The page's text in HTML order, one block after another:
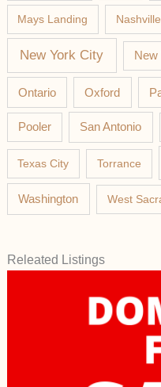
Mays Landing Nashville
New York City New
Ontario Oxford
Pooler San Antonio
Texas City Torrance
Washington West
Releated Listings